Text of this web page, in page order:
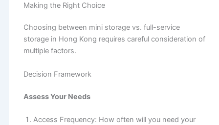
Making the Right Choice
Choosing between mini storage vs. full-service
storage in Hong Kong requires careful consideration of
multiple factors.
Decision Framework
Assess Your Needs
Access Frequency: How often will you need your